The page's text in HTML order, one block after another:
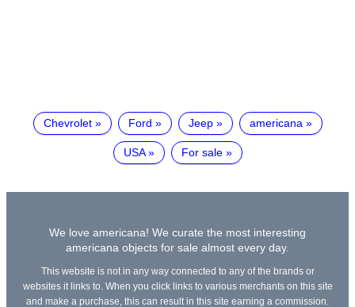
Chevrolet Ford Jeep americana
USA For sale
We love americana! We curate the most interesting
americana objects for sale almost every day.
This website is not in any way connected to any of the brands or
websites it links to. When you click links to various merchants on this site
and make a purchase, this can result in this site earning a commission.